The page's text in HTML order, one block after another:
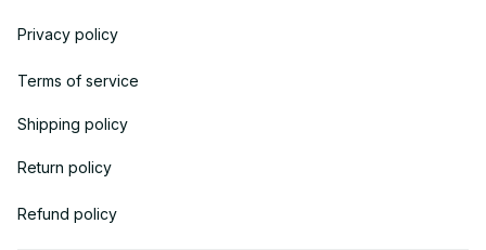
Privacy policy
Terms of service
Shipping policy
Return policy
Refund policy